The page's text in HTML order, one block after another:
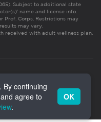
Subject to additional state
name and license info.
Prof. Corps. Restrictions may
may vary.
received with adult wellness plan.
By continuing
agree to
.
OK